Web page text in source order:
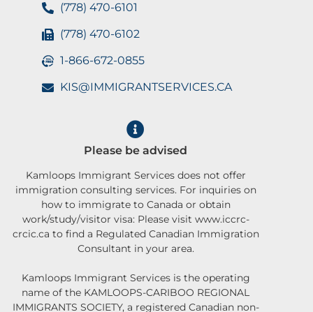
(778) 470-6101
(778) 470-6102
1-866-672-0855
KIS@IMMIGRANTSERVICES.CA
Please be advised
Kamloops Immigrant Services does not offer
immigration consulting services. For inquiries on
how to immigrate to Canada or obtain
work/study/visitor visa: Please visit www.iccrc-
crcic.ca to find a Regulated Canadian Immigration
Consultant in your area.
Kamloops Immigrant Services is the operating
name of the KAMLOOPS-CARIBOO REGIONAL
IMMIGRANTS SOCIETY, a registered Canadian non-